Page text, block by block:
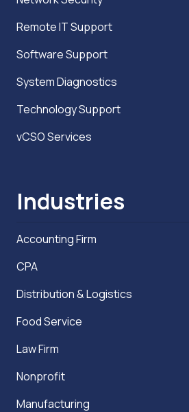
Remote IT Support
Software Support
System Diagnostics
Technology Support
vCSO Services
Industries
Accounting Firm
CPA
Distribution & Logistics
Food Service
Law Firm
Nonprofit
Manufacturing